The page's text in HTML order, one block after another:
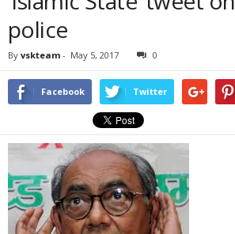
police
By vskteam - May 5, 2017 0
Facebook Twitter